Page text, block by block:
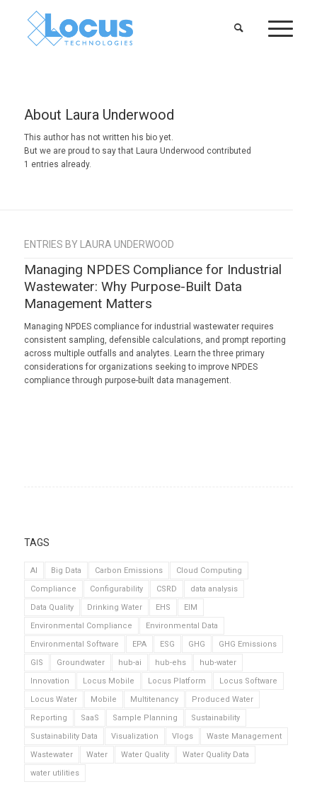
About Laura Underwood
This author has not written his bio yet.
But we are proud to say that Laura Underwood contributed
1 entries already.
ENTRIES BY LAURA UNDERWOOD
Managing NPDES Compliance for Industrial
Wastewater: Why Purpose-Built Data
Management Matters
Managing NPDES compliance for industrial wastewater requires
consistent sampling, defensible calculations, and prompt reporting
across multiple outfalls and analytes. Learn the three primary
considerations for organizations seeking to improve NPDES
compliance through purpose-built data management.
TAGS
AI Big Data Carbon Emissions
Cloud Computing
Compliance
Configurability CSRD
data analysis
Data Quality
Drinking Water EHS
EIM
Environmental Compliance
Environmental Data
Environmental Software
EPA ESG GHG
GHG Emissions
GIS
Groundwater hub-ai hub-ehs
hub-water
Innovation
Locus Mobile Locus Platform
Locus Software
Locus Water
Mobile Multitenancy
Produced Water
Reporting
SaaS Sample Planning
Sustainability
Sustainability Data
Visualization Vlogs
Waste Management
Wastewater
Water Water Quality
Water Quality Data
water utilities